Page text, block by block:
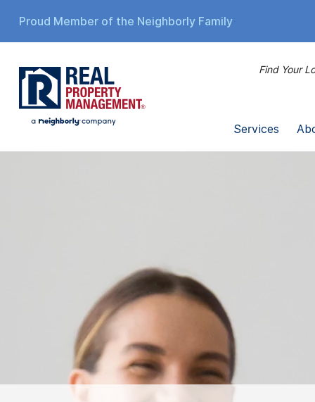
Proud Member of the Neighborly Family
Find Your
Services